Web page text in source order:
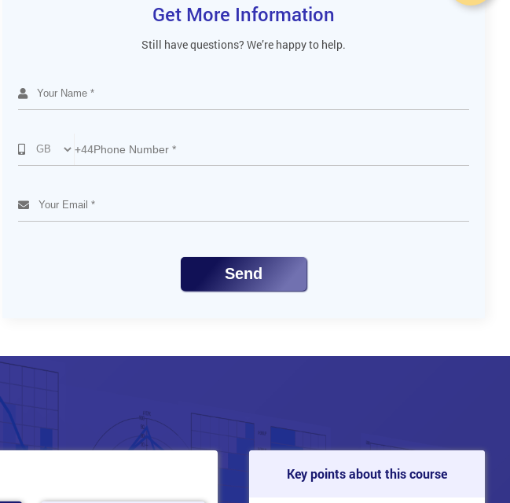
Get More Information
Still have questions? We’re happy to help.
+44
Send
Key points about this course